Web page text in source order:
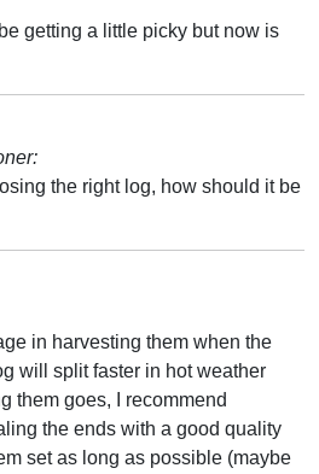
getting a little picky but now is
the right log, how should it be
in harvesting them when the
will split faster in hot weather
them goes, I recommend
the ends with a good quality
set as long as possible (maybe